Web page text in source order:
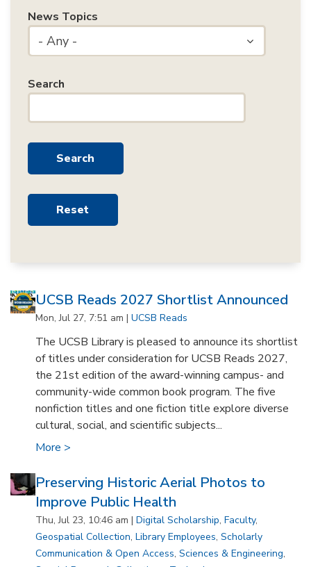
News Topics
- Any -
Search
UCSB Reads 2027 Shortlist Announced
Mon, Jul 27, 7:51 am |UCSB Reads
The UCSB Library is pleased to announce its shortlist
of titles under consideration for UCSB Reads 2027,
the 21st edition of the award-winning campus- and
community-wide common book program. The five
nonfiction titles and one fiction title explore diverse
cultural, social, and scientific subjects...
More >
Preserving Historic Aerial Photos to
Improve Public Health
Thu, Jul 23, 10:46 am | Digital Scholarship, Faculty,
Geospatial Collection, Library Employees, Scholarly
Communication & Open Access, Sciences & Engineering,